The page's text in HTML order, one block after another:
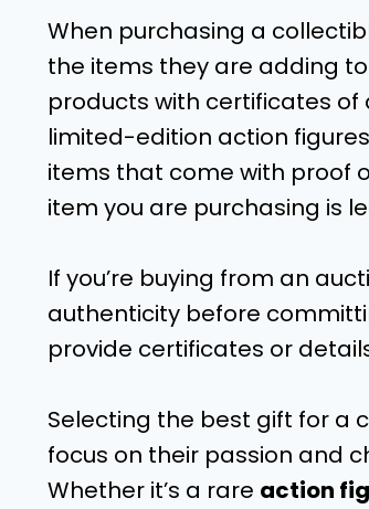
When purchasing a
the items they are adding
products with certificates
limited-edition action
items that come with proof
item you are purchasing is
If you’re buying from an
authenticity before
provide certificates or
Selecting the best gift for a
focus on their passion and
Whether it’s a rare action